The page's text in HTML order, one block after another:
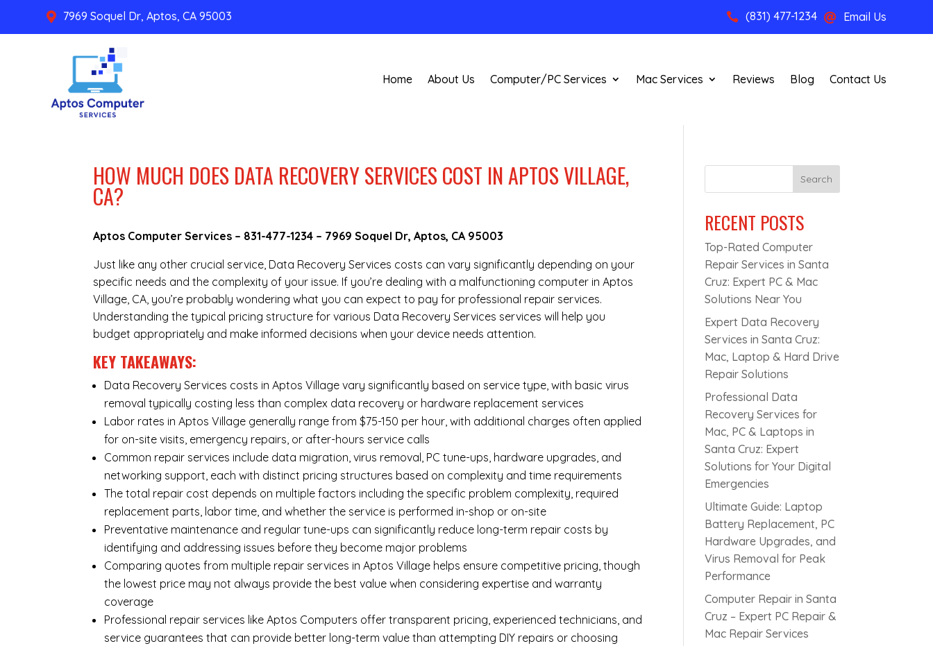
 7969 Soquel Dr, Aptos, CA 95003  (831) 477-1234  Email Us
Home About Us Computer/PC Services Mac Services Reviews Blog Contact Us
HOW MUCH DOES DATA RECOVERY SERVICES COST IN APTOS VILLAGE,
CA?
Aptos Computer Services – 831-477-1234 – 7969 Soquel Dr, Aptos, CA 95003
Just like any other crucial service, Data Recovery Services costs can vary significantly depending on your
specific needs and the complexity of your issue. If you’re dealing with a malfunctioning computer in Aptos
Village, CA, you’re probably wondering what you can expect to pay for professional repair services.
Understanding the typical pricing structure for various Data Recovery Services services will help you
budget appropriately and make informed decisions when your device needs attention.
KEY TAKEAWAYS:
Data Recovery Services costs in Aptos Village vary significantly based on service type, with basic virus
removal typically costing less than complex data recovery or hardware replacement services
Labor rates in Aptos Village generally range from $75-150 per hour, with additional charges often applied
for on-site visits, emergency repairs, or after-hours service calls
Common repair services include data migration, virus removal, PC tune-ups, hardware upgrades, and
networking support, each with distinct pricing structures based on complexity and time requirements
The total repair cost depends on multiple factors including the specific problem complexity, required
replacement parts, labor time, and whether the service is performed in-shop or on-site
Preventative maintenance and regular tune-ups can significantly reduce long-term repair costs by
identifying and addressing issues before they become major problems
Comparing quotes from multiple repair services in Aptos Village helps ensure competitive pricing, though
the lowest price may not always provide the best value when considering expertise and warranty
coverage
Professional repair services like Aptos Computers offer transparent pricing, experienced technicians, and
service guarantees that can provide better long-term value than attempting DIY repairs or choosing
Search
RECENT POSTS
Top-Rated Computer
Repair Services in Santa
Cruz: Expert PC & Mac
Solutions Near You
Expert Data Recovery
Services in Santa Cruz:
Mac, Laptop & Hard Drive
Repair Solutions
Professional Data
Recovery Services for
Mac, PC & Laptops in
Santa Cruz: Expert
Solutions for Your Digital
Emergencies
Ultimate Guide: Laptop
Battery Replacement, PC
Hardware Upgrades, and
Virus Removal for Peak
Performance
Computer Repair in Santa
Cruz – Expert PC Repair &
Mac Repair Services